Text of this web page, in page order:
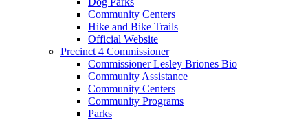
Community Centers
Hike and Bike Trails
Official Website
Precinct 4 Commissioner
Commissioner Lesley Briones Bio
Community Assistance
Community Centers
Community Programs
Parks